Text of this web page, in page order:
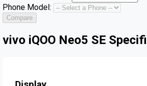
Phone Model:
Compare
vivo iQOO Neo5 SE